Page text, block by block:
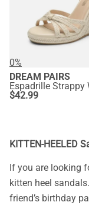
0%
DREAM PAIRS
$42.99
KITTEN-HEELED
If you are looking
kitten heel
friend’s birthday